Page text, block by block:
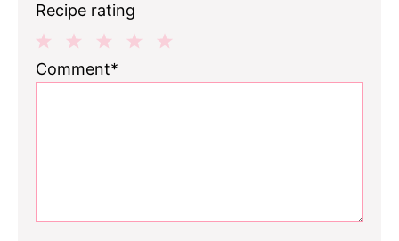
Recipe rating
3
2
1
Comment*